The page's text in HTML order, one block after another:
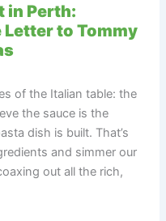
in Perth:
to Tommy
of the Italian table: the
the sauce is the
dish is built. That’s
and simmer our
out all the rich,